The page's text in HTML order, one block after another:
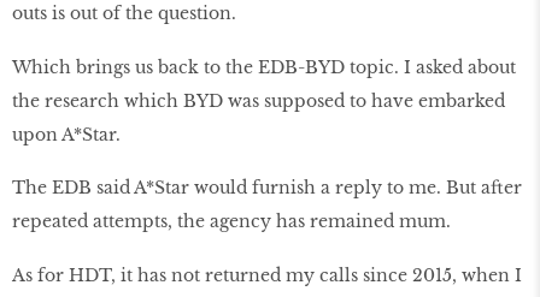
outs is out of the question.
Which brings us back to the EDB-BYD topic. I asked about
the research which BYD was supposed to have embarked
upon A*Star.
The EDB said A*Star would furnish a reply to me. But after
repeated attempts, the agency has remained mum.
As for HDT, it has not returned my calls since 2015, when I